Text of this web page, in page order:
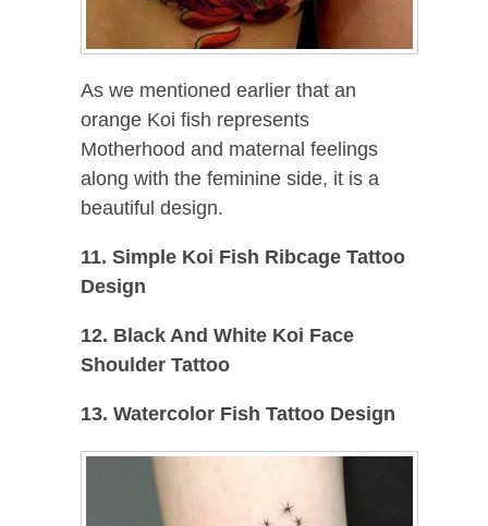
As we mentioned earlier that an
orange Koi fish represents
Motherhood and maternal feelings
along with the feminine side, it is a
beautiful design.
11. Simple Koi Fish Ribcage Tattoo
Design
12. Black And White Koi Face
Shoulder Tattoo
13. Watercolor Fish Tattoo Design